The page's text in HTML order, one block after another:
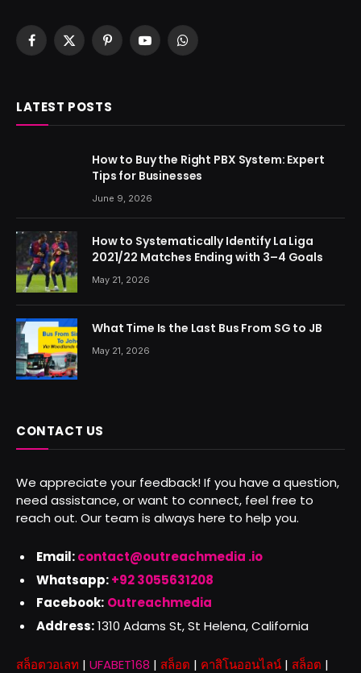
Facebook
X
PinterestYouTubeWhatsApp
LATEST POSTS
How to Buy the Right PBX System: Expert
Tips for Businesses
June 9, 2026
How to Systematically Identify La Liga
2021/22 Matches Ending with 3–4 Goals
May 21, 2026
What Time Is the Last Bus From SG to JB
May 21, 2026
CONTACT US
We appreciate your feedback! If you have a question,
need assistance, or want to connect, feel free to
reach out. Our team is always here to help you.
Email:contact@outreachmedia .io
Whatsapp:+92 3055631208
Facebook: Outreachmedia
Address:1310 Adams St, St Helena, California
สล็อตวอเลท | UFABET168 | สล็อต | คาสิโนออนไลน์ | สล็อต |